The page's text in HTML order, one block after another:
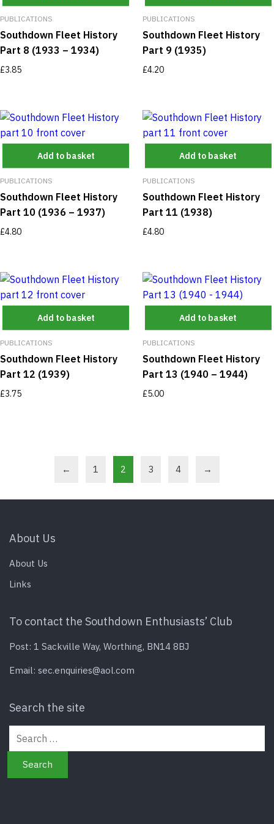
PUBLICATIONS
Southdown Fleet History
Part 8 (1933 – 1934)
£3.85
PUBLICATIONS
Southdown Fleet History
Part 9 (1935)
£4.20
Add to basket
PUBLICATIONS
Southdown Fleet History
Part 10 (1936 – 1937)
£4.80
Add to basket
PUBLICATIONS
Southdown Fleet History
Part 11 (1938)
£4.80
Add to basket
PUBLICATIONS
Southdown Fleet History
Part 12 (1939)
£3.75
Add to basket
PUBLICATIONS
Southdown Fleet History
Part 13 (1940 – 1944)
£5.00
← 1 2 3 4 →
About Us
About Us
Links
To contact the Southdown Enthusiasts’ Club
Post: 1 Sackville Way, Worthing, BN14 8BJ
Email: sec.enquiries@aol.com
Search the site
Search for: